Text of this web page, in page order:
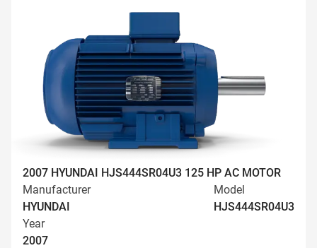
2007 HYUNDAI HJS444SR04U3 125 HP AC MOTOR
Manufacturer
HYUNDAI
Model
HJS444SR04U3
Year
2007